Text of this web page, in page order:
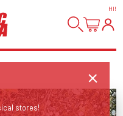
HI!
stores!